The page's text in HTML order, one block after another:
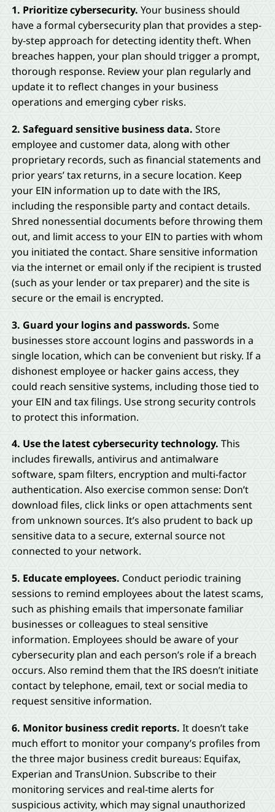
1. Prioritize cybersecurity. Your business should
have a formal cybersecurity plan that provides a step-
by-step approach for detecting identity theft. When
breaches happen, your plan should trigger a prompt,
thorough response. Review your plan regularly and
update it to reflect changes in your business
operations and emerging cyber risks.
2. Safeguard sensitive business data. Store
employee and customer data, along with other
proprietary records, such as financial statements and
prior years’ tax returns, in a secure location. Keep
your EIN information up to date with the IRS,
including the responsible party and contact details.
Shred nonessential documents before throwing them
out, and limit access to your EIN to parties with whom
you initiated the contact. Share sensitive information
via the internet or email only if the recipient is trusted
(such as your lender or tax preparer) and the site is
secure or the email is encrypted.
3. Guard your logins and passwords. Some
businesses store account logins and passwords in a
single location, which can be convenient but risky. If a
dishonest employee or hacker gains access, they
could reach sensitive systems, including those tied to
your EIN and tax filings. Use strong security controls
to protect this information.
4. Use the latest cybersecurity technology. This
includes firewalls, antivirus and antimalware
software, spam filters, encryption and multi-factor
authentication. Also exercise common sense: Don’t
download files, click links or open attachments sent
from unknown sources. It’s also prudent to back up
sensitive data to a secure, external source not
connected to your network.
5. Educate employees. Conduct periodic training
sessions to remind employees about the latest scams,
such as phishing emails that impersonate familiar
businesses or colleagues to steal sensitive
information. Employees should be aware of your
cybersecurity plan and each person’s role if a breach
occurs. Also remind them that the IRS doesn’t initiate
contact by telephone, email, text or social media to
request sensitive information.
6. Monitor business credit reports. It doesn’t take
much effort to monitor your company’s profiles from
the three major business credit bureaus: Equifax,
Experian and TransUnion. Subscribe to their
monitoring services and real-time alerts for
suspicious activity, which may signal unauthorized